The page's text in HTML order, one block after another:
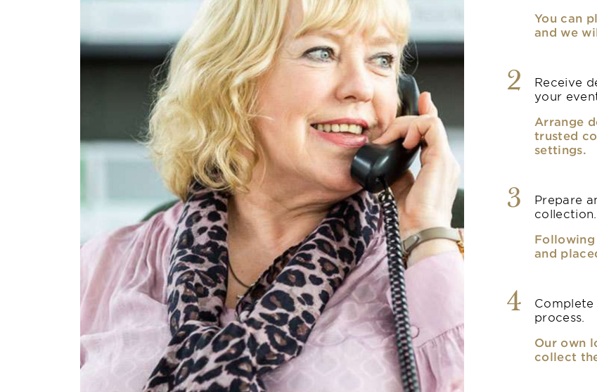
You can
and we
2
Receive
your
Arrange
trusted
settings.
3
Prepare
collection.
and
4
process.
Our own
collect